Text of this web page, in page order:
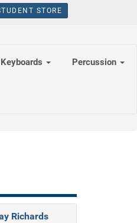
STORE
Keyboards Percussion
Richards